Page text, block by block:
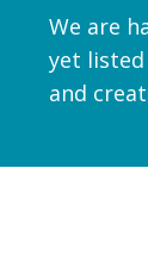
We are
yet
and